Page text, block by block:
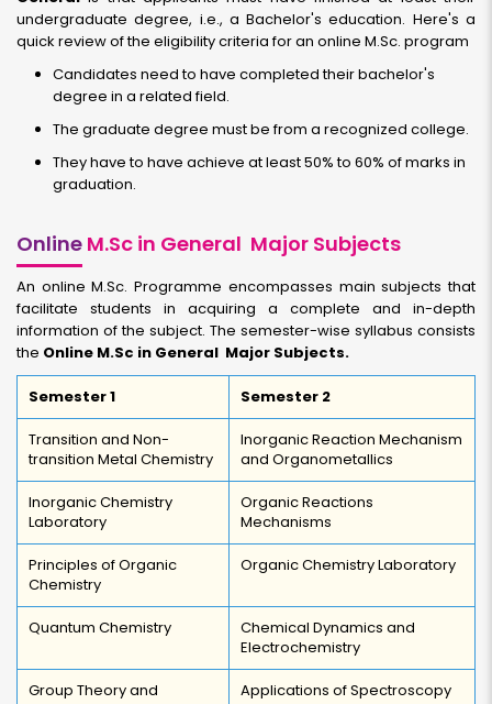
undergraduate degree, i.e., a Bachelor's education. Here's a
quick review of the eligibility criteria for an online M.Sc. program
Candidates need to have completed their bachelor's
degree in a related field.
The graduate degree must be from a recognized college.
They have to have achieve at least 50% to 60% of marks in
graduation.
Online M.Sc in General Major Subjects
An online M.Sc. Programme encompasses main subjects that
facilitate students in acquiring a complete and in-depth
information of the subject. The semester-wise syllabus consists
the Online M.Sc in General Major Subjects.
Semester 1 Semester 2
Transition and Non-
transition Metal Chemistry
Inorganic Reaction Mechanism
and Organometallics
Inorganic Chemistry
Laboratory
Organic Reactions
Mechanisms
Principles of Organic
Chemistry
Organic Chemistry Laboratory
Quantum Chemistry
Chemical Dynamics and
Electrochemistry
Group Theory and
Applications of Spectroscopy